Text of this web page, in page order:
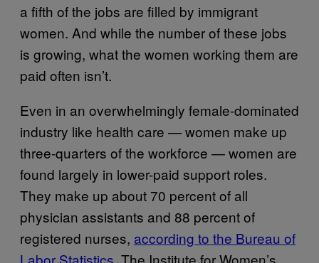
a fifth of the jobs are filled by immigrant
women. And while the number of these jobs
is growing, what the women working them are
paid often isn’t.
Even in an overwhelmingly female-dominated
industry like health care — women make up
three-quarters of the workforce — women are
found largely in lower-paid support roles.
They make up about 70 percent of all
physician assistants and 88 percent of
registered nurses, according to the Bureau of
Labor Statistics. The Institute for Women’s